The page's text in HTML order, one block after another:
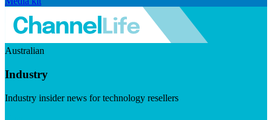
Australian
Industry
Industry insider news for technology resellers